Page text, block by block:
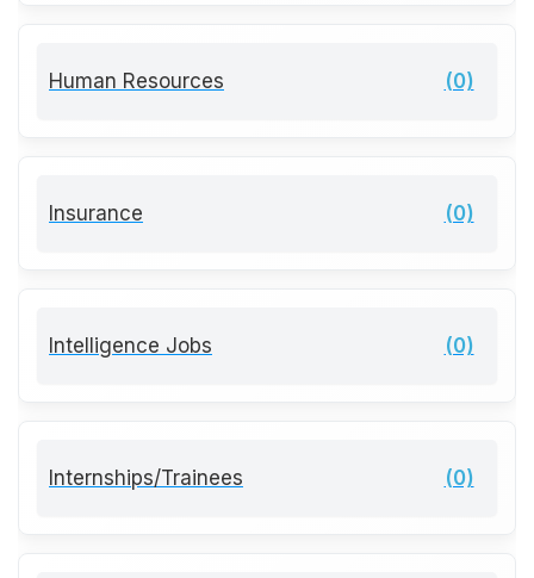
Human Resources (0)
Insurance (0)
Intelligence Jobs (0)
Internships/Trainees (0)